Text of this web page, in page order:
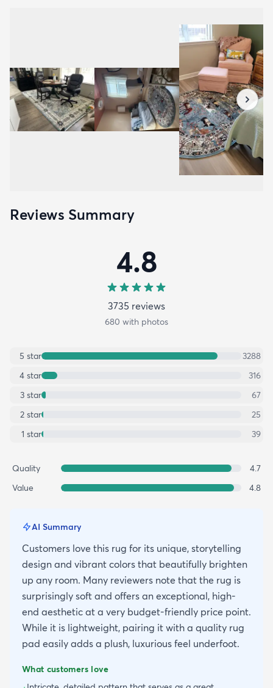
Reviews Summary
4.8
3735 reviews
680 with photos
5 star
3288
4 star
316
3 star
67
2 star
25
1 star 39
Quality
4.7
Value
4.8
AI Summary
Customers love this rug for its unique, storytelling
design and vibrant colors that beautifully brighten
up any room. Many reviewers note that the rug is
surprisingly soft and offers an exceptional, high-
end aesthetic at a very budget-friendly price point.
While it is lightweight, pairing it with a quality rug
pad easily adds a plush, luxurious feel underfoot.
What customers love